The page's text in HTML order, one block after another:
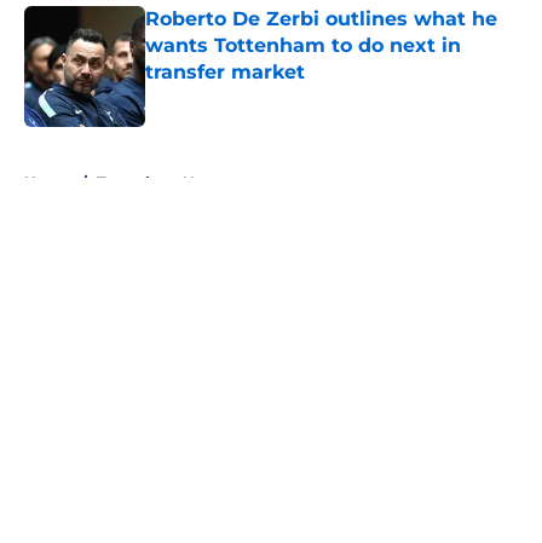
Roberto De Zerbi outlines what he
wants Tottenham to do next in
transfer market
Published by on Invalid Date
Home / Tottenham News